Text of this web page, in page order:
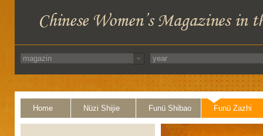
Home Nüzi Shijie Funü Shibao Funü Zazhi